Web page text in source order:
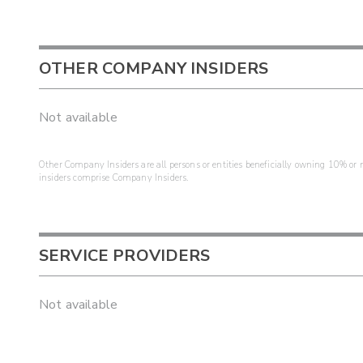
OTHER COMPANY INSIDERS
Not available
Other Company Insiders are all persons or entities beneficially owning 10%
insiders comprise Company Insiders.
SERVICE PROVIDERS
Not available